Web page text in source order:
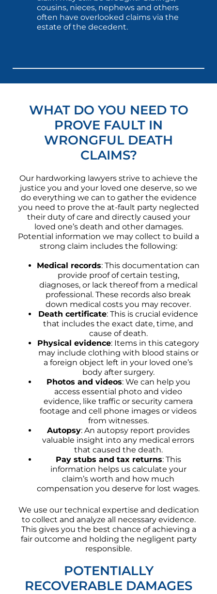
cousins, nieces, nephews and others
often have overlooked claims via the
estate of the decedent.
WHAT DO YOU NEED TO
PROVE FAULT IN
WRONGFUL DEATH
CLAIMS?
Our hardworking lawyers strive to achieve the
justice you and your loved one deserve, so we
do everything we can to gather the evidence
you need to prove the at-fault party neglected
their duty of care and directly caused your
loved one’s death and other damages.
Potential information we may collect to build a
strong claim includes the following:
Medical records: This documentation can
provide proof of certain testing,
diagnoses, or lack thereof from a medical
professional. These records also break
down medical costs you may recover.
Death certificate: This is crucial evidence
that includes the exact date, time, and
cause of death.
Physical evidence: Items in this category
may include clothing with blood stains or
a foreign object left in your loved one’s
body after surgery.
Photos and videos: We can help you
access essential photo and video
evidence, like traffic or security camera
footage and cell phone images or videos
from witnesses.
Autopsy: An autopsy report provides
valuable insight into any medical errors
that caused the death.
Pay stubs and tax returns: This
information helps us calculate your
claim’s worth and how much
compensation you deserve for lost wages.
We use our technical expertise and dedication
to collect and analyze all necessary evidence.
This gives you the best chance of achieving a
fair outcome and holding the negligent party
responsible.
POTENTIALLY
RECOVERABLE DAMAGES